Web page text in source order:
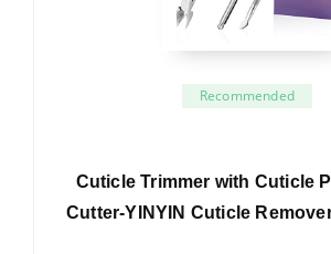
Recommended
Cuticle Trimmer with Cuticle
Cutter-YINYIN Cuticle